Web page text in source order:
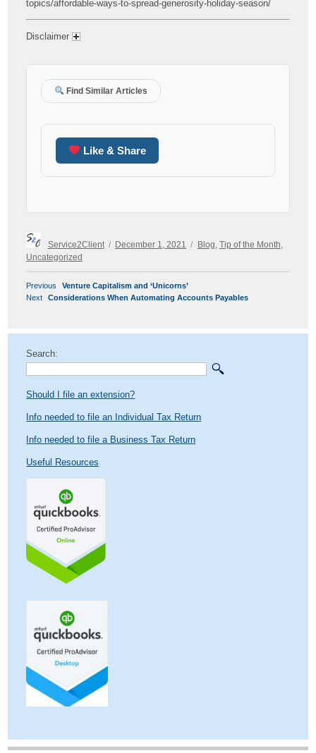
topics/affordable-ways-to-spread-generosity-holiday-season/
Disclaimer
Find Similar Articles
Like & Share
Author
Service2Client
Posted
on
December 1, 2021
Categories
Blog Tip of the Month
Uncategorized
POST
NAVIGATION
Previous
Previous
post:
Venture Capitalism and ‘Unicorns’
Next
Next
Considerations When Automating Accounts Payables
Search:
Should I file an extension?
Info needed to file an Individual Tax Return
Info needed to file a Business Tax Return
Useful Resources